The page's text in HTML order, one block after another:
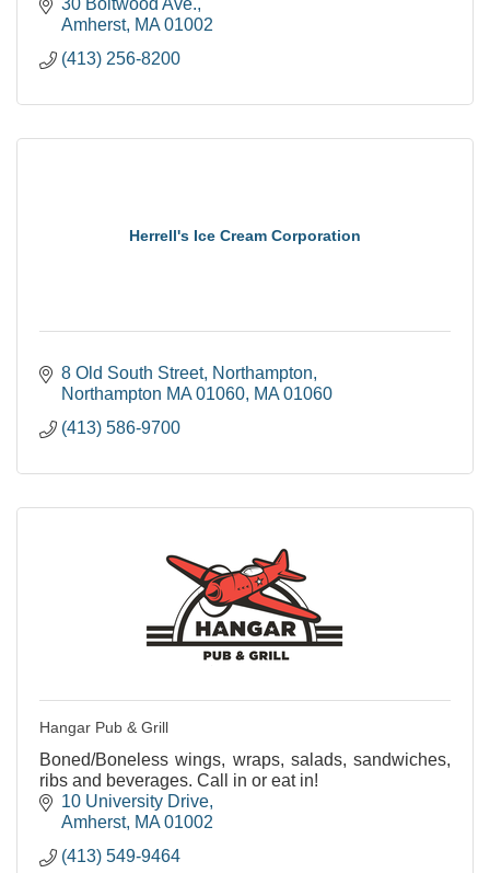
30 Boltwood Ave.
Amherst MA 01002
(413) 256-8200
Herrell's Ice Cream Corporation
8 Old South Street Northampton
Northampton MA 01060 MA 01060
(413) 586-9700
Hangar Pub & Grill
Boned/Boneless wings, wraps, salads, sandwiches,
ribs and beverages. Call in or eat in!
10 University Drive
Amherst MA 01002
(413) 549-9464